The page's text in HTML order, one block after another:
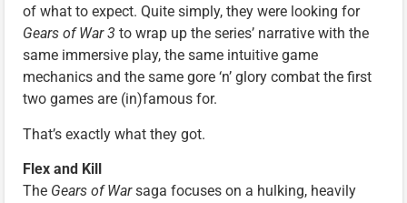
of what to expect. Quite simply, they were looking for
Gears of War 3 to wrap up the series’ narrative with the
same immersive play, the same intuitive game
mechanics and the same gore ‘n’ glory combat the first
two games are (in)famous for.
That’s exactly what they got.
Flex and Kill
The Gears of Warsaga focuses on a hulking, heavily